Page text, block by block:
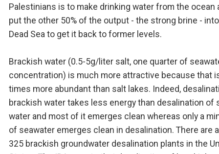
Palestinians is to make drinking water from the ocean
put the other 50% of the output - the strong brine -
Dead Sea to get it back to former levels.
Brackish water (0.5-5g/liter salt, one quarter of
concentration) is much more attractive because that
times more abundant than salt lakes. Indeed,
brackish water takes less energy than desalination of
water and most of it emerges clean whereas only a
of seawater emerges clean in desalination. There are
325 brackish groundwater desalination plants in the